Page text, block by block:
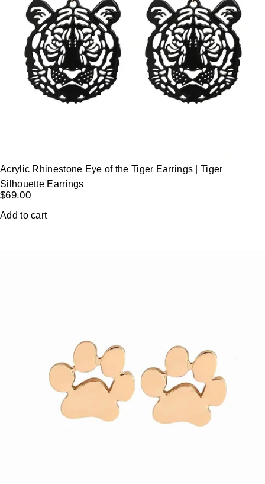
Acrylic Rhinestone Eye of the Tiger Earrings | Tiger
Silhouette Earrings
$69.00
Add to cart